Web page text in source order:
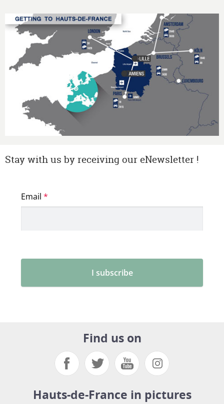
Stay with us by receiving our eNewsletter !
Find us on
Hauts-de-France in pictures